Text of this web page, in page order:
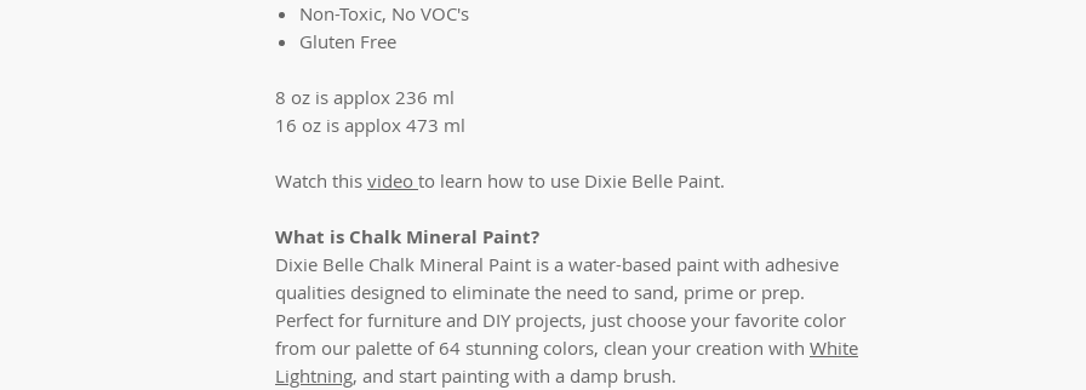
Non-Toxic, No VOC's
Gluten Free
8 oz is applox 236 ml
16 oz is applox 473 ml
Watch this video to learn how to use Dixie Belle Paint.
What is Chalk Mineral Paint?
Dixie Belle Chalk Mineral Paint is a water-based paint with adhesive
qualities designed to eliminate the need to sand, prime or prep.
Perfect for furniture and DIY projects, just choose your favorite color
from our palette of 64 stunning colors, clean your creation with White
Lightning, and start painting with a damp brush.